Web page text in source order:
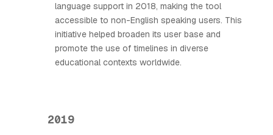
language support in 2018, making the tool
accessible to non-English speaking users. This
initiative helped broaden its user base and
promote the use of timelines in diverse
educational contexts worldwide.
2019